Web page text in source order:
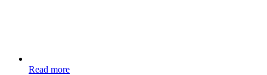
Read more